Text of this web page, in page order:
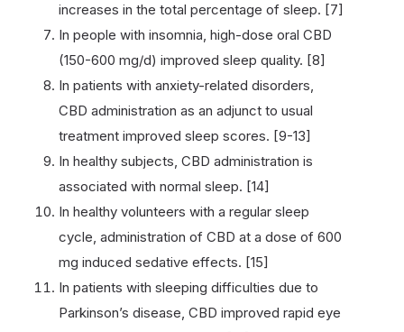
increases in the total percentage of sleep. [7]
In people with insomnia, high-dose oral CBD
(150-600 mg/d) improved sleep quality. [8]
In patients with anxiety-related disorders,
CBD administration as an adjunct to usual
treatment improved sleep scores. [9-13]
In healthy subjects, CBD administration is
associated with normal sleep. [14]
In healthy volunteers with a regular sleep
cycle, administration of CBD at a dose of 600
mg induced sedative effects. [15]
In patients with sleeping difficulties due to
Parkinson’s disease, CBD improved rapid eye